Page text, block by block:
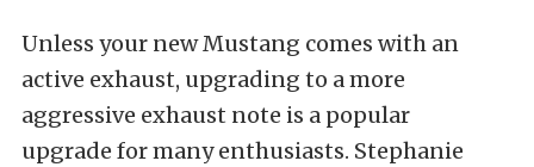
Unless your new Mustang comes with an
active exhaust, upgrading to a more
aggressive exhaust note is a popular
upgrade for many enthusiasts. Stephanie